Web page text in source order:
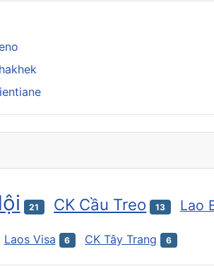
21 CK Cầu Treo 13 Lao
Laos Visa 6 CK Tây Trang 6